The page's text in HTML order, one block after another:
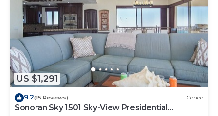
US $1,291
9.2(15 Reviews) Condo
Sonoran Sky 1501 Sky-View Presidential